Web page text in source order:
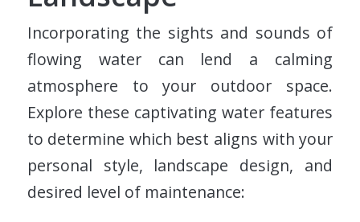
Incorporating the sights and sounds of
flowing water can lend a calming
atmosphere to your outdoor space.
Explore these captivating water features
to determine which best aligns with your
personal style, landscape design, and
desired level of maintenance: